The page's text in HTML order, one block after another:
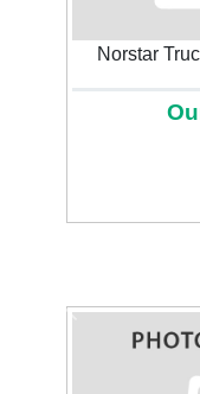
Norstar
Previous